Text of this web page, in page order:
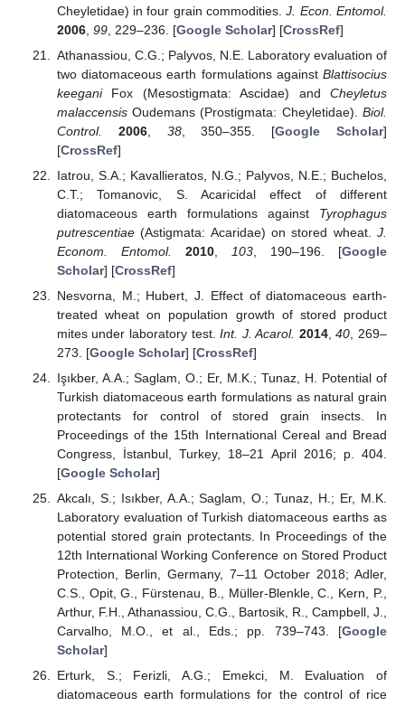
Cheyletidae) in four grain commodities.J. Econ. Entomol.
2006, 99, 229–236. [Google Scholar] [CrossRef]
Athanassiou, C.G.; Palyvos, N.E. Laboratory evaluation of
two diatomaceous earth formulations against Blattisocius
keeganiFox (Mesostigmata: Ascidae) and Cheyletus
malaccensisOudemans (Prostigmata: Cheyletidae). Biol.
Control.
2006, 38, 350–355. [Google Scholar]
[CrossRef]
Iatrou, S.A.; Kavallieratos, N.G.; Palyvos, N.E.; Buchelos,
C.T.; Tomanovic, S. Acaricidal effect of different
diatomaceous earth formulations against Tyrophagus
putrescentiae(Astigmata: Acaridae) on stored wheat. J.
Econom. Entomol.
2010, 103, 190–196. [Google
Scholar] [CrossRef]
Nesvorna, M.; Hubert, J. Effect of diatomaceous earth-
treated wheat on population growth of stored product
mites under laboratory test.Int. J. Acarol. 2014,40 , 269–
273. [Google Scholar] [CrossRef]
Işıkber, A.A.; Saglam, O.; Er, M.K.; Tunaz, H. Potential of
Turkish diatomaceous earth formulations as natural grain
protectants for control of stored grain insects. In
Proceedings of the 15th International Cereal and Bread
Congress, İstanbul, Turkey, 18–21 April 2016; p. 404.
[Google Scholar]
Akcalı, S.; Isıkber, A.A.; Saglam, O.; Tunaz, H.; Er, M.K.
Laboratory evaluation of Turkish diatomaceous earths as
potential stored grain protectants. In Proceedings of the
12th International Working Conference on Stored Product
Protection, Berlin, Germany, 7–11 October 2018; Adler,
C.S., Opit, G., Fürstenau, B., Müller-Blenkle, C., Kern, P.,
Arthur, F.H., Athanassiou, C.G., Bartosik, R., Campbell, J.,
Carvalho, M.O., et al., Eds.; pp. 739–743. [Google
Scholar]
Erturk, S.; Ferizli, A.G.; Emekci, M. Evaluation of
diatomaceous earth formulations for the control of rice